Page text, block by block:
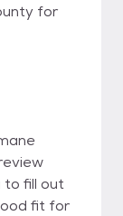
for
to fill out
fit for